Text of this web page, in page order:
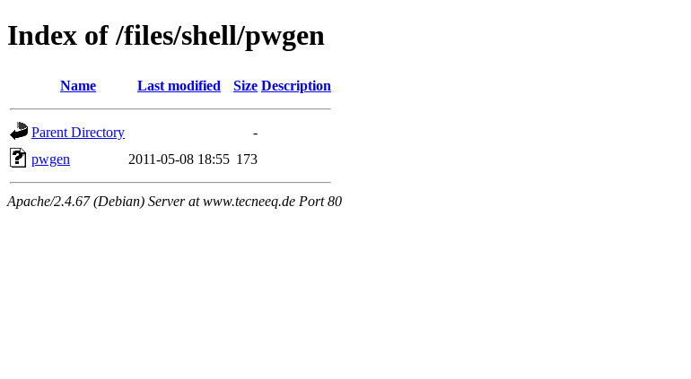
Index of /files/shell/pwgen
Name Last modified Size Description
Parent Directory
-
pwgen
2011-05-08 18:55 173
Apache/2.4.67 (Debian) Server at www.tecneeq.de Port 80